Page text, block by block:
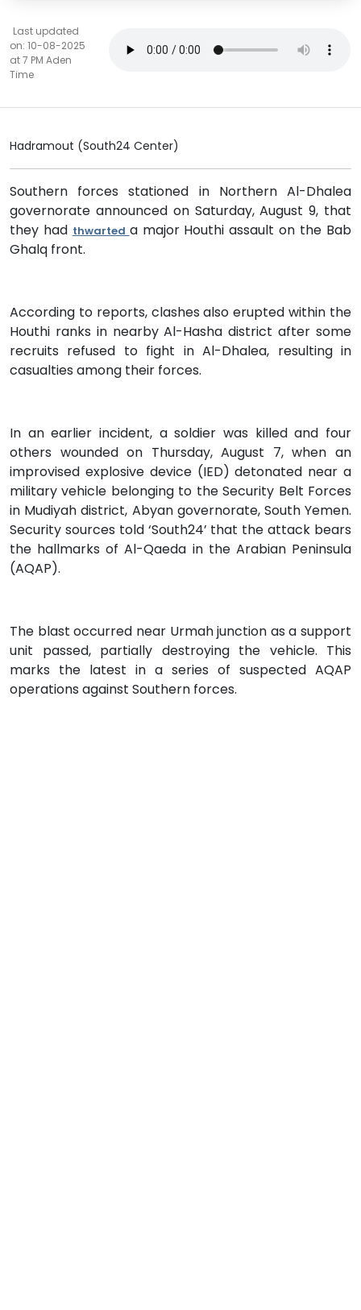
Last updated
on: 10-08-2025
at 7 PM Aden
Time
Hadramout (South24 Center)
Southern forces stationed in Northern Al-Dhalea
governorate announced on Saturday, August 9, that
they had thwarted a major Houthi assault on the Bab
Ghalq front.
According to reports, clashes also erupted within the
Houthi ranks in nearby Al-Hasha district after some
recruits refused to fight in Al-Dhalea, resulting in
casualties among their forces.
In an earlier incident, a soldier was killed and four
others wounded on Thursday, August 7, when an
improvised explosive device (IED) detonated near a
military vehicle belonging to the Security Belt Forces
in Mudiyah district, Abyan governorate, South Yemen.
Security sources told ‘South24’ that the attack bears
the hallmarks of Al-Qaeda in the Arabian Peninsula
(AQAP).
The blast occurred near Urmah junction as a support
unit passed, partially destroying the vehicle. This
marks the latest in a series of suspected AQAP
operations against Southern forces.